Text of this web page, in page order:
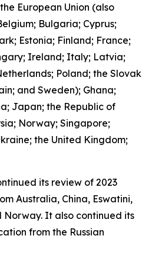
European Union (also
Bulgaria; Cyprus;
Estonia; Finland; France;
Ireland; Italy; Latvia;
Poland; the Slovak
and Sweden); Ghana;
Japan; the Republic of
Norway; Singapore;
the United Kingdom;
its review of 2023
Australia, China, Eswatini,
It also continued its
from the Russian